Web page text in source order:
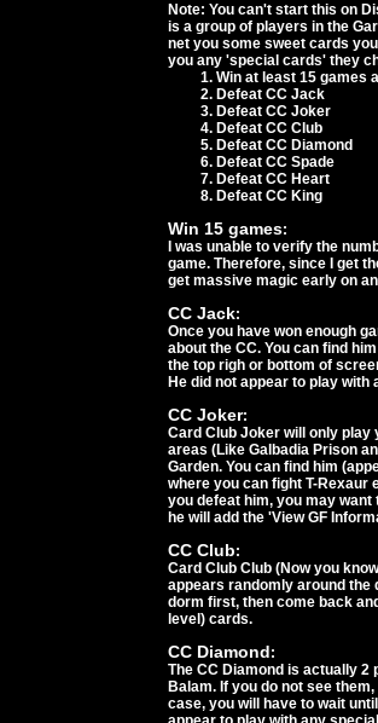
Note: You can't start this on
is a group of players in the
net you some sweet cards
you any 'special cards' they
Win at least 15 games
Defeat CC Jack
Defeat CC Joker
Defeat CC Club
Defeat CC Diamond
Defeat CC Spade
Defeat CC Heart
Defeat CC King
Win 15 games:
I was unable to verify the
game. Therefore, since I get
get massive magic early on
CC Jack:
Once you have won enough
about the CC. You can find
the top righ or bottom of
He did not appear to play
CC Joker:
Card Club Joker will only play
areas (Like Galbadia Prison
Garden. You can find him
where you can fight T-Rexaur
you defeat him, you may
he will add the 'View GF
CC Club:
Card Club Club (Now you
appears randomly around the
dorm first, then come back
level) cards.
CC Diamond:
The CC Diamond is actually 2
Balam. If you do not see
case, you will have to wait